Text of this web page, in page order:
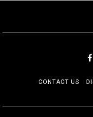
CONTACT US